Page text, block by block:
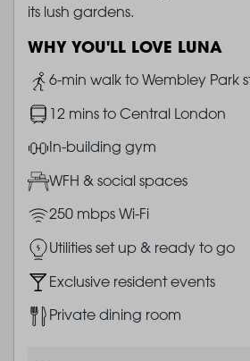
its lush gardens.
WHY YOU'LL LOVE LUNA
Image
6-min walk to Wembley Park
Image12 mins to Central London
ImageIn-building gym
ImageWFH & social spaces
Image250 mbps Wi-Fi
ImageUtilities set up & ready to go
ImageExclusive resident events
ImagePrivate dining room